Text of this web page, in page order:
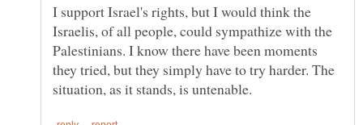
I support Israel's rights, but I would think the
Israelis, of all people, could sympathize with the
Palestinians. I know there have been moments
they tried, but they simply have to try harder. The